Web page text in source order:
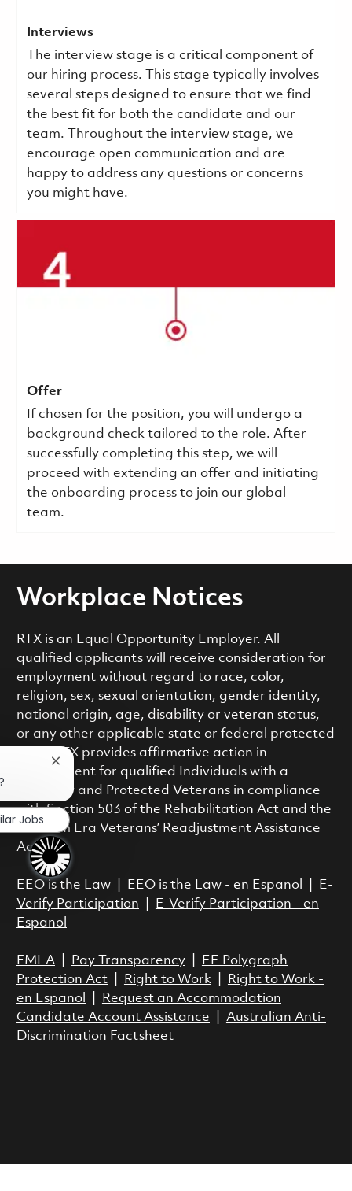
Interviews
The interview stage is a critical component of
our hiring process. This stage typically involves
several steps designed to ensure that we find
the best fit for both the candidate and our
team. Throughout the interview stage, we
encourage open communication and are
happy to address any questions or concerns
you might have.
Offer
If chosen for the position, you will undergo a
background check tailored to the role. After
successfully completing this step, we will
proceed with extending an offer and initiating
the onboarding process to join our global
team.
Workplace Notices
RTX is an Equal Opportunity Employer. All
qualified applicants will receive consideration for
employment without regard to race, color,
religion, sex, sexual orientation, gender identity,
national origin, age, disability or veteran status,
or any other applicable state or federal protected
class. RTX provides affirmative action in
employment for qualified Individuals with a
Disability and Protected Veterans in compliance
with Section 503 of the Rehabilitation Act and the
Vietnam Era Veterans’ Readjustment Assistance
Act.
EEO is the Law| EEO is the Law - en Espanol
E-
Verify Participation
E-Verify Participation - en
Espanol
FMLA| Pay Transparency|
EE Polygraph
Protection Act| Right to Work|
Right to Work -
en Espanol
Request an Accommodation
Candidate Account Assistance
Australian Anti-
Discrimination Factsheet
Close chatbot notification
Jobs